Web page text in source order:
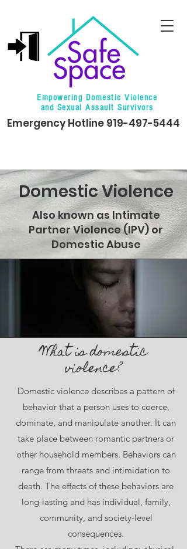
Empowering Domestic Violence
and Sexual Assault Survivors
Emergency Hotline 919-497-5444
Domestic Violence
Also known as Intimate
Partner Violence (IPV) or
Domestic Abuse
What is domestic
violence?
Domestic violence describes a pattern of
behavior that a person uses to coerce,
dominate, and manipulate another. It can
take place between romantic partners or
other household members. Behaviors can
range from threats and intimidation to
death. The effects of these behaviors are
long-lasting and has individual, family,
community, and society-level
consequences.